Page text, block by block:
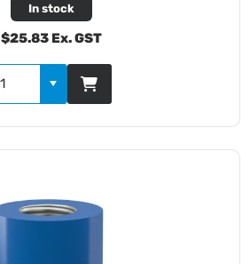
In stock
$25.83 Ex. GST